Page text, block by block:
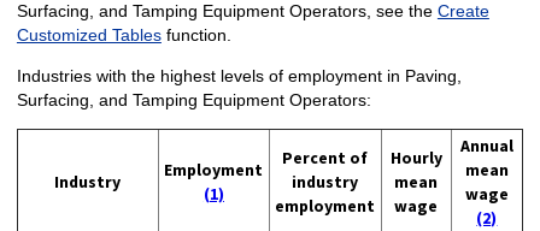
Surfacing, and Tamping Equipment Operators, see the Create
Customized Tablesfunction.
Industries with the highest levels of employment in Paving,
Surfacing, and Tamping Equipment Operators:
Industry
Employment
(1)
Percent of
industry
employment
Hourly
mean
wage
Annual
mean
wage
(2)